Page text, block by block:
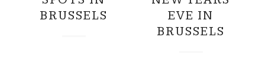
BRUSSELS
EVE IN
BRUSSELS